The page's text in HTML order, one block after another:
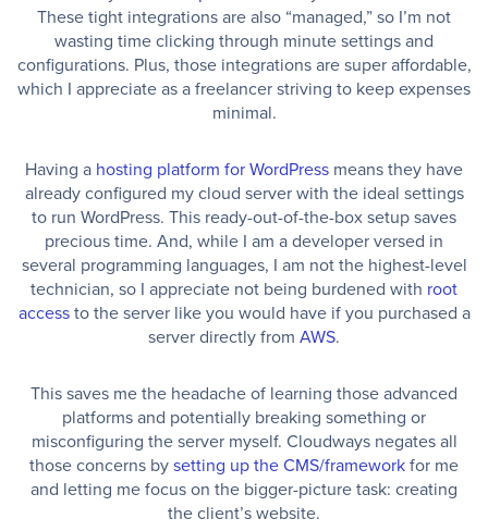
These tight integrations are also “managed,” so I’m not
wasting time clicking through minute settings and
configurations. Plus, those integrations are super affordable,
which I appreciate as a freelancer striving to keep expenses
minimal.
Having a hosting platform for WordPress means they have
already configured my cloud server with the ideal settings
to run WordPress. This ready-out-of-the-box setup saves
precious time. And, while I am a developer versed in
several programming languages, I am not the highest-level
technician, so I appreciate not being burdened with root
accessto the server like you would have if you purchased a
server directly from AWS.
This saves me the headache of learning those advanced
platforms and potentially breaking something or
misconfiguring the server myself. Cloudways negates all
those concerns bysetting up the CMS/frameworkfor me
and letting me focus on the bigger-picture task: creating
the client’s website.